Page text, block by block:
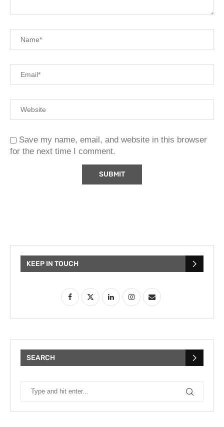
Save my name, email, and website in this browser
for the next time I comment.
KEEP IN TOUCH
SEARCH